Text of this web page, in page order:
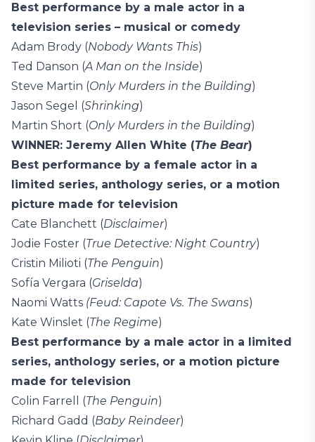
Best performance by a male actor in a
television series – musical or comedy
Adam Brody (Nobody Wants This)
Ted Danson (A Man on the Inside)
Steve Martin (Only Murders in the Building)
Jason Segel (Shrinking)
Martin Short (Only Murders in the Building)
WINNER: Jeremy Allen White (The Bear)
Best performance by a female actor in a
limited series, anthology series, or a motion
picture made for television
Cate Blanchett (Disclaimer)
Jodie Foster (True Detective: Night Country)
Cristin Milioti (The Penguin)
Sofía Vergara (Griselda)
Naomi Watts (Feud: Capote Vs. The Swans)
Kate Winslet (The Regime)
Best performance by a male actor in a limited
series, anthology series, or a motion picture
made for television
Colin Farrell (The Penguin)
Richard Gadd (Baby Reindeer)